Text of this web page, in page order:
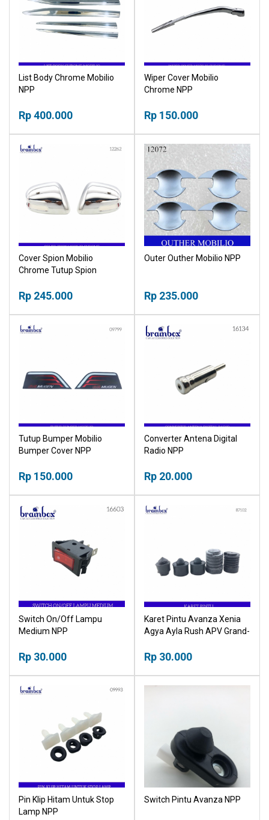
List Body Chrome Mobilio
NPP
Rp 400.000
Wiper Cover Mobilio
Chrome NPP
Rp 150.000
Cover Spion Mobilio
Chrome Tutup Spion
Rp 245.000
Outer Outher Mobilio NPP
Rp 235.000
Tutup Bumper Mobilio
Bumper Cover NPP
Rp 150.000
Converter Antena Digital
Radio NPP
Rp 20.000
Switch On/Off Lampu
Medium NPP
Rp 30.000
Karet Pintu Avanza Xenia
Agya Ayla Rush APV Grand-
Rp 30.000
Pin Klip Hitam Untuk Stop
Lamp NPP
Switch Pintu Avanza NPP